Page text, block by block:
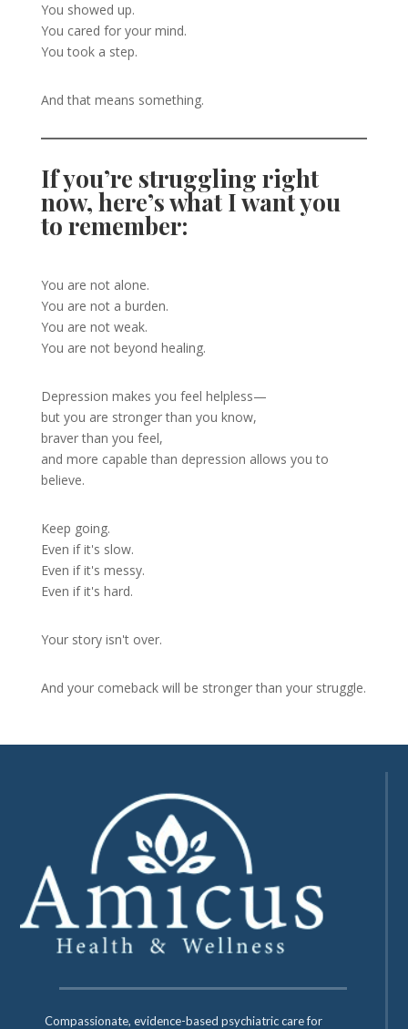
You showed up.
You cared for your mind.
You took a step.
And that means something.
If you’re struggling right
now, here’s what I want you
to remember:
You are not alone.
You are not a burden.
You are not weak.
You are not beyond healing.
Depression makes you feel helpless—
but you are stronger than you know,
braver than you feel,
and more capable than depression allows you to
believe.
Keep going.
Even if it's slow.
Even if it's messy.
Even if it's hard.
Your story isn't over.
And your comeback will be stronger than your struggle.
Compassionate, evidence-based psychiatric care for